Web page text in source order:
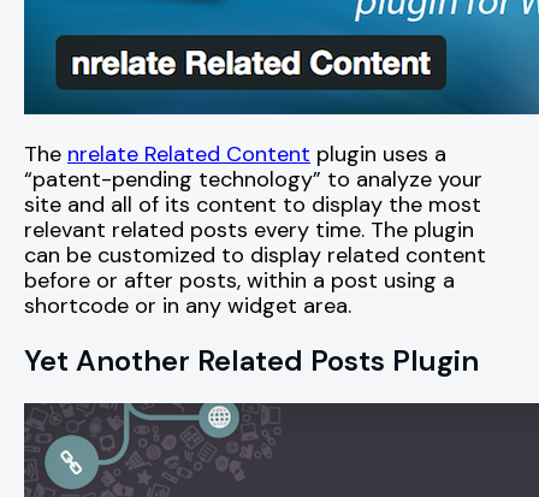
The nrelate Related Content plugin uses a
“patent-pending technology” to analyze your
site and all of its content to display the most
relevant related posts every time. The plugin
can be customized to display related content
before or after posts, within a post using a
shortcode or in any widget area.
Yet Another Related Posts Plugin